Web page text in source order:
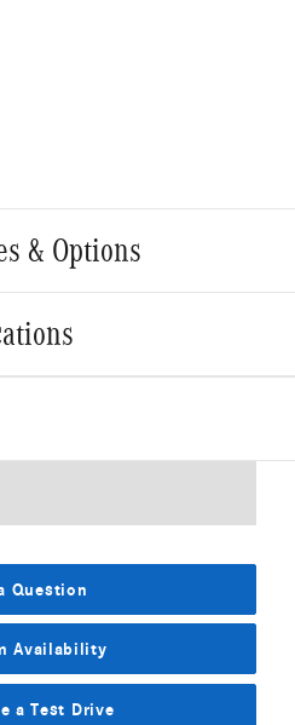
& Options
Question
Availability
a Test Drive